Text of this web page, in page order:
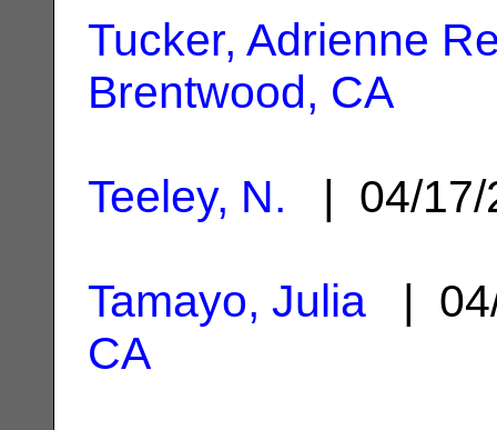
Tucker, Adrienne
Brentwood, CA
Teeley, N. | 04/
Tamayo, Julia |
CA